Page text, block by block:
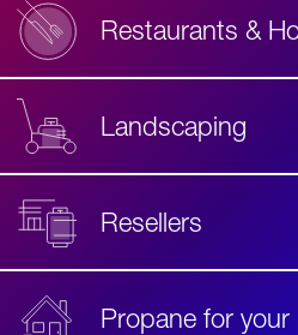
Restaurants &
Landscaping
Resellers
Propane for your